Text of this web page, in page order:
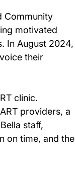
Community
motivated
In August 2024,
their
clinic.
providers, a
staff,
on time, and the